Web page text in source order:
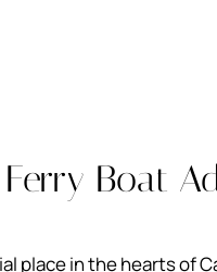
Boat
place in the hearts of